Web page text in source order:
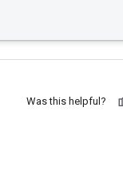
Was this helpful?